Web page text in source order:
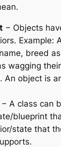
− Objects
Example:
breed
wagging
An object is
− A class can
blueprint
state that